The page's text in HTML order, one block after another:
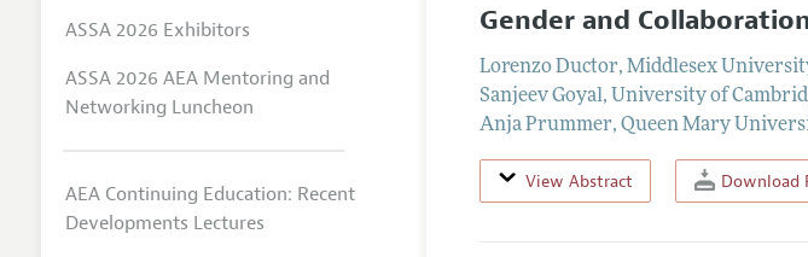
Gender and
Lorenzo Ductor,Middlesex
Sanjeev Goyal, University of
Anja Prummer,Queen Mary
View Abstract Download
ASSA 2026 Exhibitors
ASSA 2026 AEA Mentoring and
Networking Luncheon
AEA Continuing Education: Recent
Developments Lectures